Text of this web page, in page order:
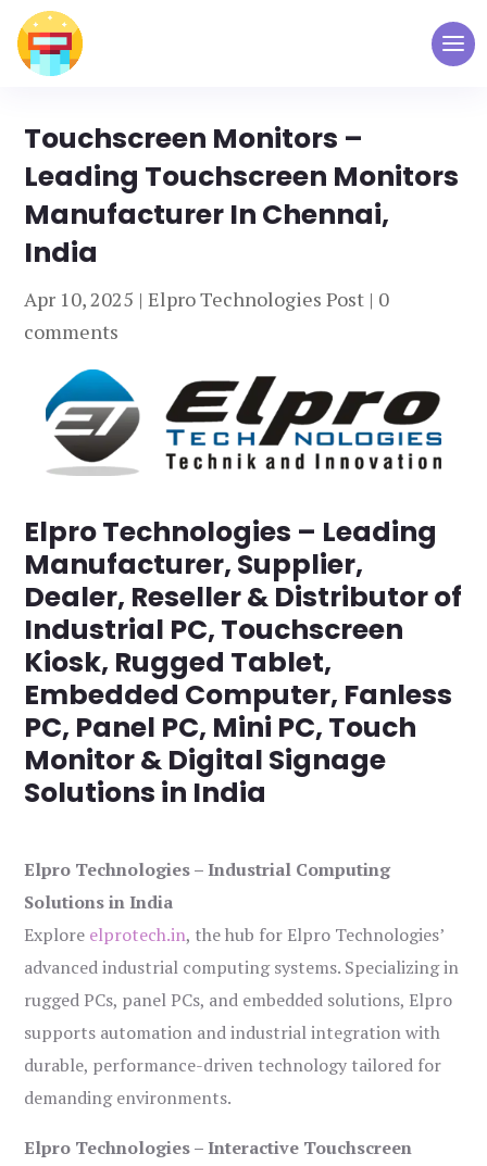
Touchscreen Monitors –
Leading Touchscreen Monitors
Manufacturer In Chennai,
India
Apr 10, 2025 |Elpro Technologies Post | 0
comments
Elpro Technologies – Leading
Manufacturer, Supplier,
Dealer, Reseller & Distributor of
Industrial PC, Touchscreen
Kiosk, Rugged Tablet,
Embedded Computer, Fanless
PC, Panel PC, Mini PC, Touch
Monitor & Digital Signage
Solutions in India
Elpro Technologies – Industrial Computing
Solutions in India
Explore elprotech.in, the hub for Elpro Technologies’
advanced industrial computing systems. Specializing in
rugged PCs, panel PCs, and embedded solutions, Elpro
supports automation and industrial integration with
durable, performance-driven technology tailored for
demanding environments.
Elpro Technologies – Interactive Touchscreen